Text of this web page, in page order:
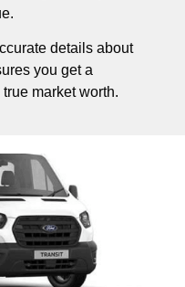
details about
you get a
market worth.